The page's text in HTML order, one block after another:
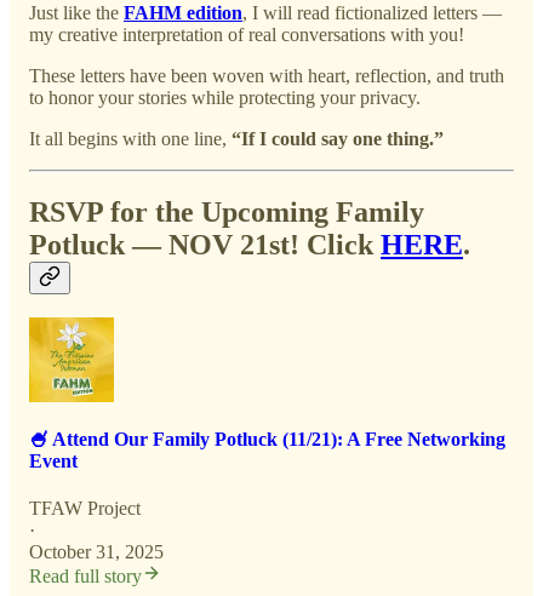
Just like the FAHM edition, I will read fictionalized letters —
my creative interpretation of real conversations with you!
These letters have been woven with heart, reflection, and truth
to honor your stories while protecting your privacy.
It all begins with one line, “If I could say one thing.”
RSVP for the Upcoming Family
Potluck — NOV 21st! Click HERE.
🍧 Attend Our Family Potluck (11/21): A Free Networking
Event
TFAW Project
·
October 31, 2025
Read full story